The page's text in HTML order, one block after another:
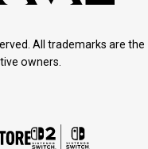
All trademarks are the
owners.